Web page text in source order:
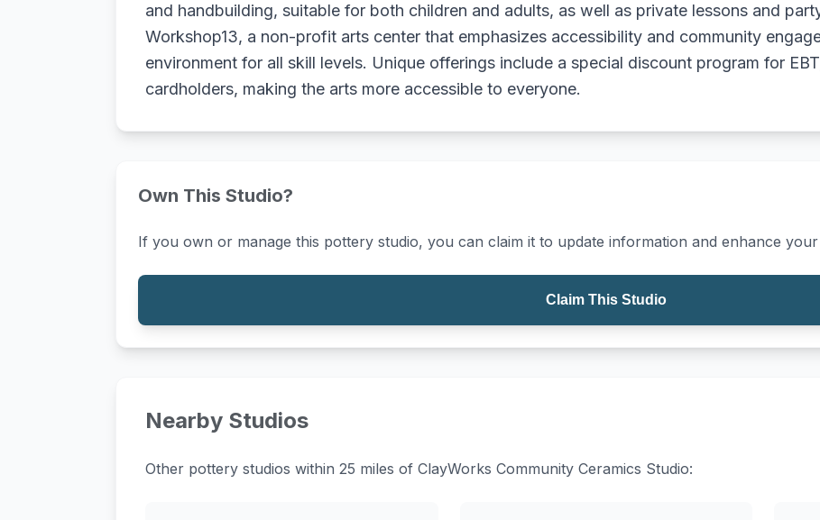
and handbuilding, suitable for both children and adults, as well as private lessons and
Workshop13, a non-profit arts center that emphasizes accessibility and community
environment for all skill levels. Unique offerings include a special discount program for
cardholders, making the arts more accessible to everyone.
Own This Studio?
If you own or manage this pottery studio, you can claim it to update information and enhance your
Claim This Studio
Nearby Studios
Other pottery studios within 25 miles of ClayWorks Community Ceramics Studio: